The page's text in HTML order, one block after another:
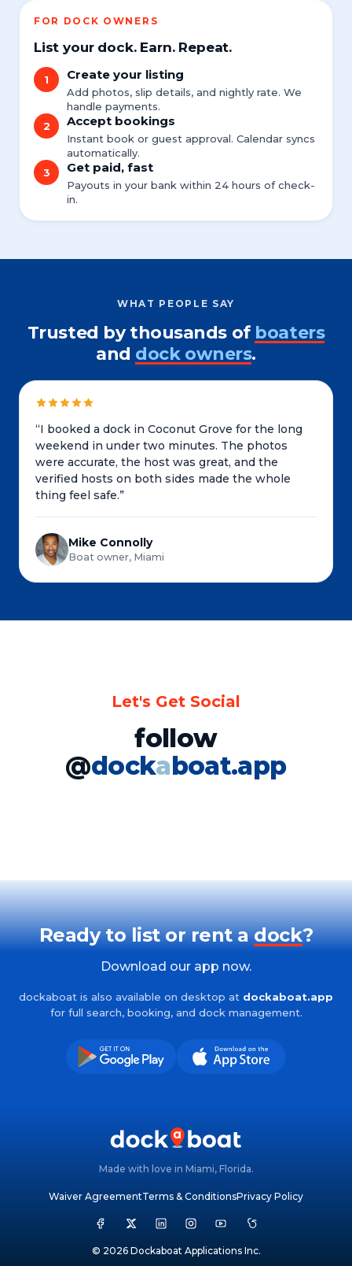
FOR DOCK OWNERS
List your dock. Earn. Repeat.
1 Create your listing
Add photos, slip details, and nightly rate. We
handle payments.
2
Accept bookings
Instant book or guest approval. Calendar syncs
automatically.
3
Get paid, fast
Payouts in your bank within 24 hours of check-
in.
WHAT PEOPLE SAY
Trusted by thousands of boaters
and dock owners.
“I booked a dock in Coconut Grove for the long
weekend in under two minutes. The photos
were accurate, the host was great, and the
verified hosts on both sides made the whole
thing feel safe.”
Mike Connolly
Boat owner, Miami
Let's Get Social
follow
@dockaboat.app
Ready to list or rent a dock?
Download our app now.
dockaboat is also available on desktop at dockaboat.app
for full search, booking, and dock management.
Made with love in Miami, Florida.
Waiver AgreementTerms & ConditionsPrivacy Policy
© 2026 Dockaboat Applications Inc.